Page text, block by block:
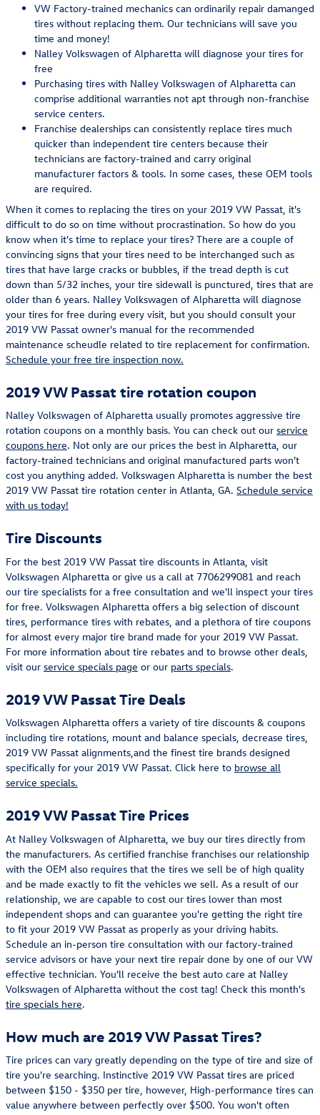
VW Factory-trained mechanics can ordinarily repair damanged
tires without replacing them. Our technicians will save you
time and money!
Nalley Volkswagen of Alpharetta will diagnose your tires for
free
Purchasing tires with Nalley Volkswagen of Alpharetta can
comprise additional warranties not apt through non-franchise
service centers.
Franchise dealerships can consistently replace tires much
quicker than independent tire centers because their
technicians are factory-trained and carry original
manufacturer factors & tools. In some cases, these OEM tools
are required.
When it comes to replacing the tires on your 2019 VW Passat, it's
difficult to do so on time without procrastination. So how do you
know when it's time to replace your tires? There are a couple of
convincing signs that your tires need to be interchanged such as
tires that have large cracks or bubbles, if the tread depth is cut
down than 5/32 inches, your tire sidewall is punctured, tires that are
older than 6 years. Nalley Volkswagen of Alpharetta will diagnose
your tires for free during every visit, but you should consult your
2019 VW Passat owner's manual for the recommended
maintenance scheudle related to tire replacement for confirmation.
Schedule your free tire inspection now.
2019 VW Passat tire rotation coupon
Nalley Volkswagen of Alpharetta usually promotes aggressive tire
rotation coupons on a monthly basis. You can check out our service
coupons here. Not only are our prices the best in Alpharetta, our
factory-trained technicians and original manufactured parts won't
cost you anything added. Volkswagen Alpharetta is number the best
2019 VW Passat tire rotation center in Atlanta, GA. Schedule service
with us today!
Tire Discounts
For the best 2019 VW Passat tire discounts in Atlanta, visit
Volkswagen Alpharetta or give us a call at 7706299081 and reach
our tire specialists for a free consultation and we'll inspect your tires
for free. Volkswagen Alpharetta offers a big selection of discount
tires, performance tires with rebates, and a plethora of tire coupons
for almost every major tire brand made for your 2019 VW Passat.
For more information about tire rebates and to browse other deals,
visit our service specials page or our parts specials.
2019 VW Passat Tire Deals
Volkswagen Alpharetta offers a variety of tire discounts & coupons
including tire rotations, mount and balance specials, decrease tires,
2019 VW Passat alignments,and the finest tire brands designed
specifically for your 2019 VW Passat. Click here to browse all
service specials.
2019 VW Passat Tire Prices
At Nalley Volkswagen of Alpharetta, we buy our tires directly from
the manufacturers. As certified franchise franchises our relationship
with the OEM also requires that the tires we sell be of high quality
and be made exactly to fit the vehicles we sell. As a result of our
relationship, we are capable to cost our tires lower than most
independent shops and can guarantee you're getting the right tire
to fit your 2019 VW Passat as properly as your driving habits.
Schedule an in-person tire consultation with our factory-trained
service advisors or have your next tire repair done by one of our VW
effective technician. You'll receive the best auto care at Nalley
Volkswagen of Alpharetta without the cost tag! Check this month's
tire specials here.
How much are 2019 VW Passat Tires?
Tire prices can vary greatly depending on the type of tire and size of
tire you're searching. Instinctive 2019 VW Passat tires are priced
between $150 - $350 per tire, however, High-performance tires can
value anywhere between perfectly over $500. You won't often